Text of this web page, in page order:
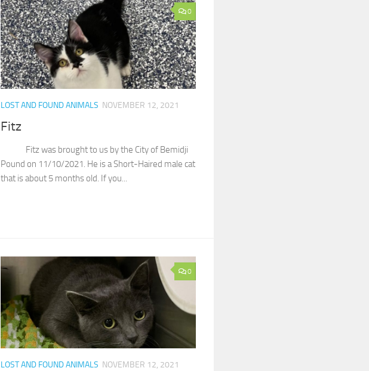
0
LOST AND FOUND ANIMALS NOVEMBER 12, 2021
Fitz
Fitz was brought to us by the City of Bemidji
Pound on 11/10/2021. He is a Short-Haired male cat
that is about 5 months old. If you...
0
LOST AND FOUND ANIMALS NOVEMBER 12, 2021